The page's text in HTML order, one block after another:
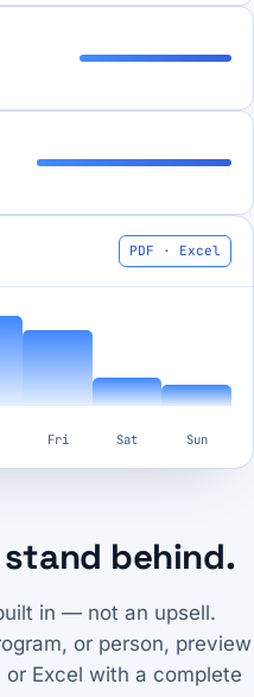
PDF · Excel
Fri Sat Sun
behind.
in — not an upsell.
or person, preview
Excel with a complete